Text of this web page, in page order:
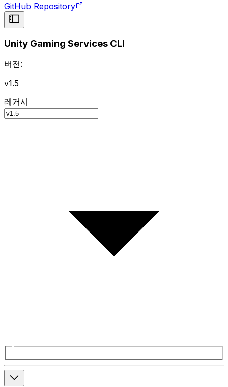
GitHub Repository
Unity Gaming Services CLI
버전:
v1.5
레거시